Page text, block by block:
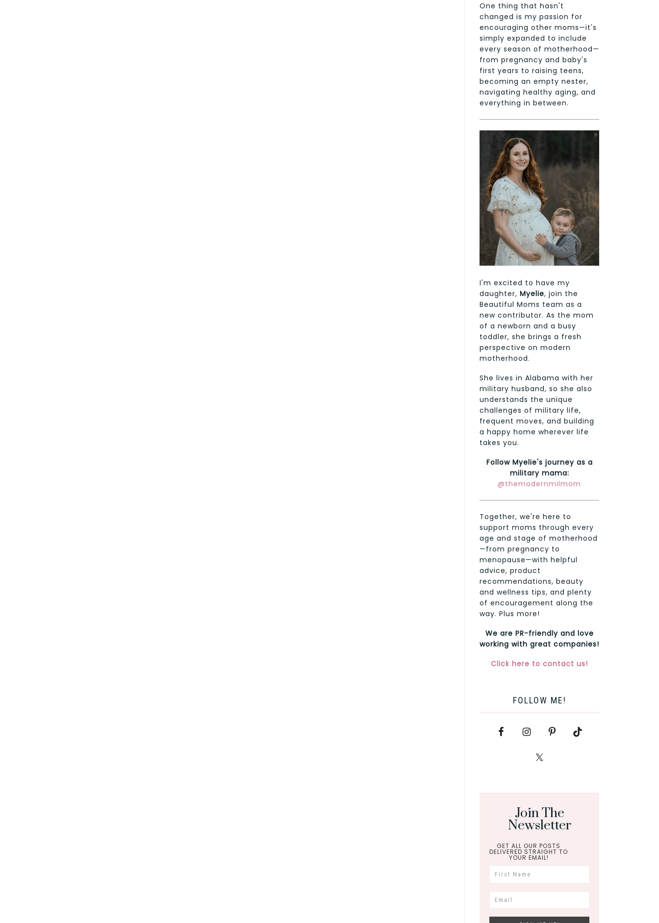
One thing that hasn't
changed is my passion for
encouraging other moms—it's
simply expanded to include
every season of motherhood—
from pregnancy and baby's
first years to raising teens,
becoming an empty nester,
navigating healthy aging, and
everything in between.
I'm excited to have my
daughter, Myelie, join the
Beautiful Moms team as a
new contributor. As the mom
of a newborn and a busy
toddler, she brings a fresh
perspective on modern
motherhood.
She lives in Alabama with her
military husband, so she also
understands the unique
challenges of military life,
frequent moves, and building
a happy home wherever life
takes you.
Follow Myelie's journey as a
military mama:
@themodernmilmom
Together, we're here to
support moms through every
age and stage of motherhood
—from pregnancy to
menopause—with helpful
advice, product
recommendations, beauty
and wellness tips, and plenty
of encouragement along the
way. Plus more!
We are PR-friendly and love
working with great companies!
Click here to contact us!
FOLLOW ME!
Join The
Newsletter
GET ALL OUR POSTS
DELIVERED STRAIGHT TO
YOUR EMAIL!